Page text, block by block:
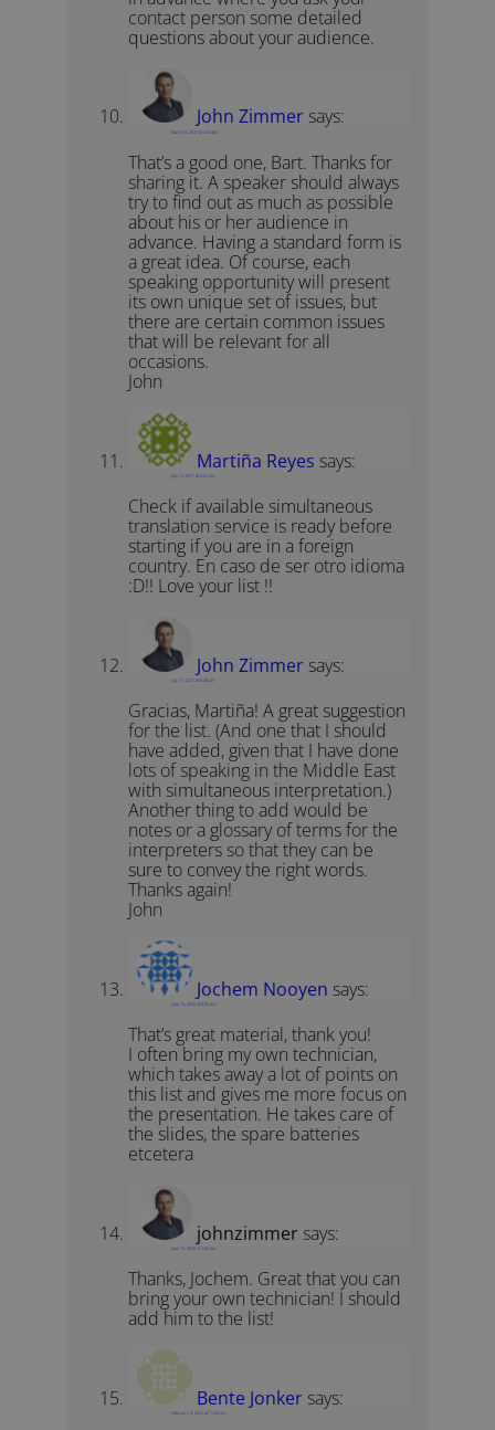
contact person some detailed
questions about your audience.
John Zimmer says:
March 5, 2011 at 4:00 pm
That’s a good one, Bart. Thanks for
sharing it. A speaker should always
try to find out as much as possible
about his or her audience in
advance. Having a standard form is
a great idea. Of course, each
speaking opportunity will present
its own unique set of issues, but
there are certain common issues
that will be relevant for all
occasions.
John
Martiña Reyes says:
July 11, 2011 at 2:32 am
Check if available simultaneous
translation service is ready before
starting if you are in a foreign
country. En caso de ser otro idioma
:D!! Love your list !!
John Zimmer says:
July 11, 2011 at 6:08 am
Gracias, Martiña! A great suggestion
for the list. (And one that I should
have added, given that I have done
lots of speaking in the Middle East
with simultaneous interpretation.)
Another thing to add would be
notes or a glossary of terms for the
interpreters so that they can be
sure to convey the right words.
Thanks again!
John
Jochem Nooyen says:
June 15, 2020 at 8:05 am
That’s great material, thank you!
I often bring my own technician,
which takes away a lot of points on
this list and gives me more focus on
the presentation. He takes care of
the slides, the spare batteries
etcetera
johnzimmer says:
June 15, 2020 at 1:02 pm
Thanks, Jochem. Great that you can
bring your own technician! I should
add him to the list!
Bente Jonker says:
February 4, 2021 at 11:50 am